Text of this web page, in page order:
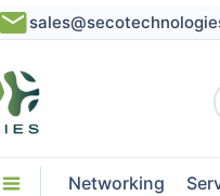
Networking